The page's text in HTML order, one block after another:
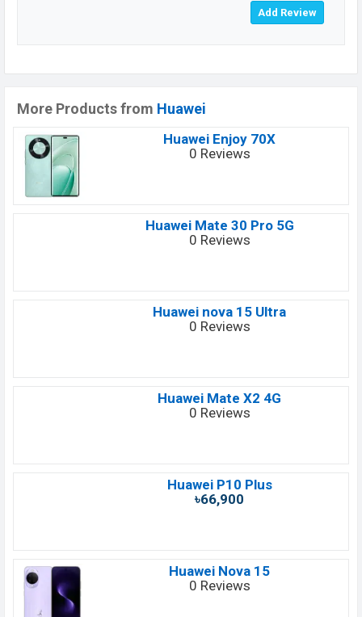
More Products from Huawei
Huawei Enjoy 70X
0 Reviews
Huawei Mate 30 Pro 5G
0 Reviews
Huawei nova 15 Ultra
0 Reviews
Huawei Mate X2 4G
0 Reviews
Huawei P10 Plus
৳66,900
Huawei Nova 15
0 Reviews